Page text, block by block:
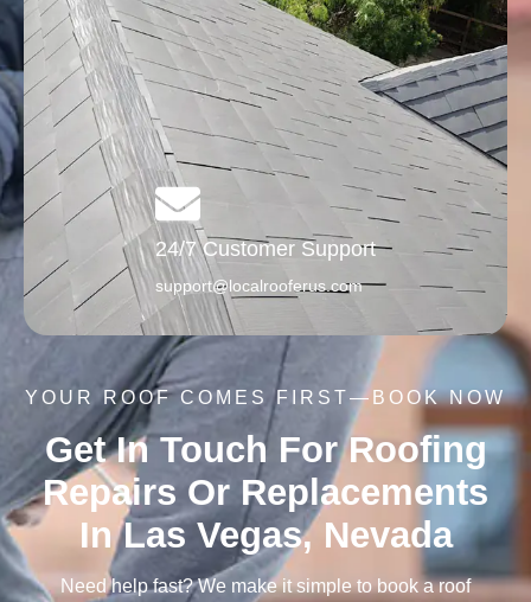
24/7 Customer Support
support@localrooferus.com
YOUR ROOF COMES FIRST—BOOK NOW
Get In Touch For Roofing
Repairs Or Replacements
In Las Vegas, Nevada
Need help fast? We make it simple to book a roof